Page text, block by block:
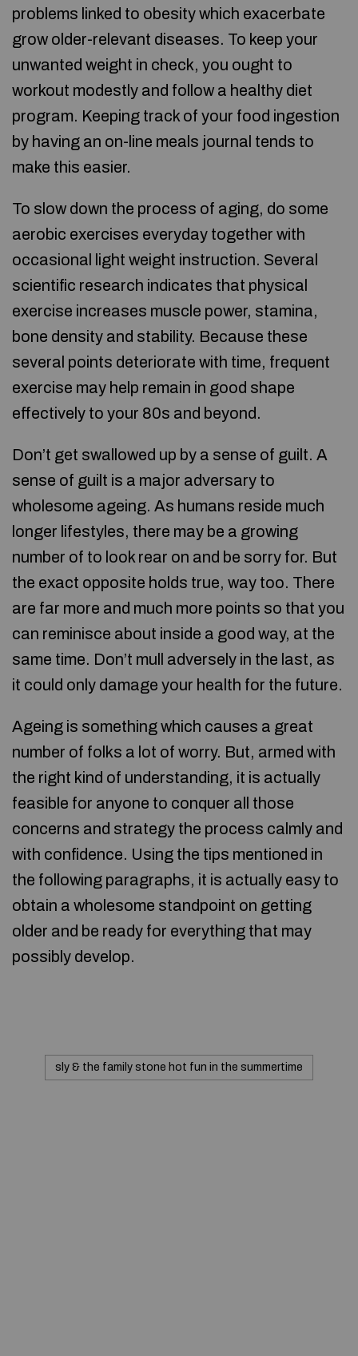
problems linked to obesity which exacerbate
grow older-relevant diseases. To keep your
unwanted weight in check, you ought to
workout modestly and follow a healthy diet
program. Keeping track of your food ingestion
by having an on-line meals journal tends to
make this easier.
To slow down the process of aging, do some
aerobic exercises everyday together with
occasional light weight instruction. Several
scientific research indicates that physical
exercise increases muscle power, stamina,
bone density and stability. Because these
several points deteriorate with time, frequent
exercise may help remain in good shape
effectively to your 80s and beyond.
Don’t get swallowed up by a sense of guilt. A
sense of guilt is a major adversary to
wholesome ageing. As humans reside much
longer lifestyles, there may be a growing
number of to look rear on and be sorry for. But
the exact opposite holds true, way too. There
are far more and much more points so that you
can reminisce about inside a good way, at the
same time. Don’t mull adversely in the last, as
it could only damage your health for the future.
Ageing is something which causes a great
number of folks a lot of worry. But, armed with
the right kind of understanding, it is actually
feasible for anyone to conquer all those
concerns and strategy the process calmly and
with confidence. Using the tips mentioned in
the following paragraphs, it is actually easy to
obtain a wholesome standpoint on getting
older and be ready for everything that may
possibly develop.
sly & the family stone hot fun in the summertime